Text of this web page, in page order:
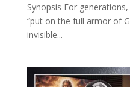
Synopsis For
“put on the full armor of
invisible...